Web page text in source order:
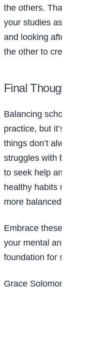
the others. That
your studies as you
and looking after
the other to create a
Final Thoughts
Balancing school,
practice, but it’s
things don’t always
struggles with
to seek help and
healthy habits now,
more balanced future.
Embrace these tips,
your mental and
foundation for
Grace Solomon is of